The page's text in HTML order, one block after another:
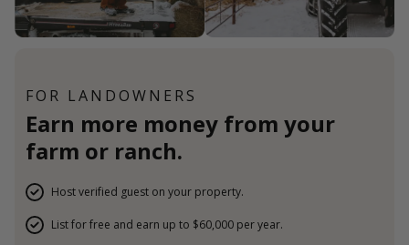
FOR LANDOWNERS
Earn more money from your
farm or ranch.
Host verified guest on your property.
List for free and earn up to $60,000 per year.